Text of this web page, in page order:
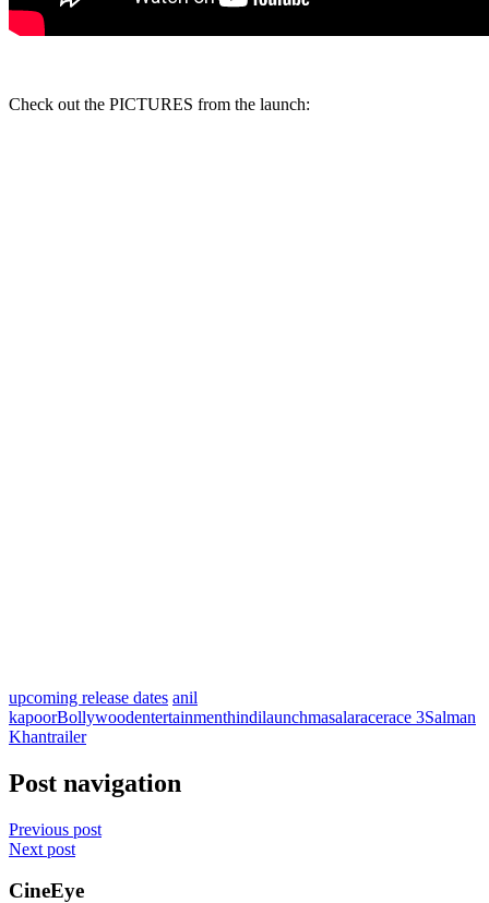
Check out the PICTURES from the launch:
upcoming release dates anil
kapoorBollywoodentertainmenthindilaunchmasalaracerace 3Salman
Khantrailer
Post navigation
Previous post
Next post
CineEye